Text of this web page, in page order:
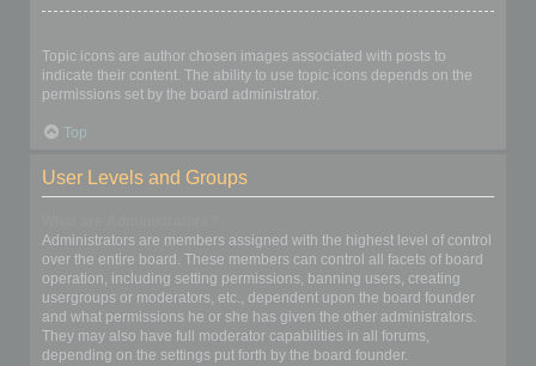
Topic icons are author chosen images associated with posts to
indicate their content. The ability to use topic icons depends on the
permissions set by the board administrator.
Top
User Levels and Groups
Administrators are members assigned with the highest level of control
over the entire board. These members can control all facets of board
operation, including setting permissions, banning users, creating
usergroups or moderators, etc., dependent upon the board founder
and what permissions he or she has given the other administrators.
They may also have full moderator capabilities in all forums,
depending on the settings put forth by the board founder.